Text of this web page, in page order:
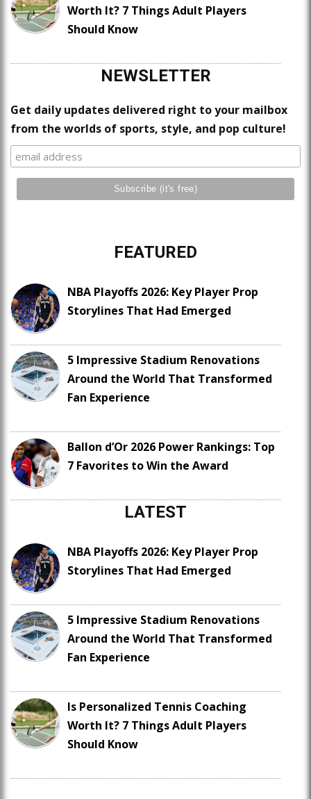
Worth It? 7 Things Adult Players
Should Know
NEWSLETTER
Get daily updates delivered right to your mailbox
from the worlds of sports, style, and pop culture!
FEATURED
NBA Playoffs 2026: Key Player Prop
Storylines That Had Emerged
5 Impressive Stadium Renovations
Around the World That Transformed
Fan Experience
Ballon d’Or 2026 Power Rankings: Top
7 Favorites to Win the Award
LATEST
NBA Playoffs 2026: Key Player Prop
Storylines That Had Emerged
5 Impressive Stadium Renovations
Around the World That Transformed
Fan Experience
Is Personalized Tennis Coaching
Worth It? 7 Things Adult Players
Should Know